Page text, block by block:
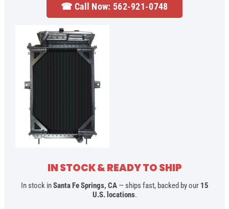
☎ Call Now: 562-921-0748
IN STOCK & READY TO SHIP
In stock inSanta Fe Springs, CA— ships fast, backed by our 15
U.S. locations.